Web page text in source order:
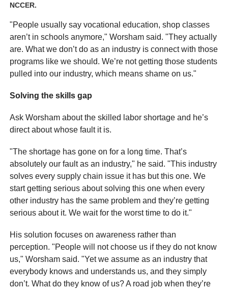
NCCER.
"People usually say vocational education, shop classes
aren’t in schools anymore," Worsham said. "They actually
are. What we don’t do as an industry is connect with those
programs like we should. We’re not getting those students
pulled into our industry, which means shame on us."
Solving the skills gap
Ask Worsham about the skilled labor shortage and he’s
direct about whose fault it is.
"The shortage has gone on for a long time. That’s
absolutely our fault as an industry," he said. "This industry
solves every supply chain issue it has but this one. We
start getting serious about solving this one when every
other industry has the same problem and they’re getting
serious about it. We wait for the worst time to do it."
His solution focuses on awareness rather than
perception. "People will not choose us if they do not know
us," Worsham said. "Yet we assume as an industry that
everybody knows and understands us, and they simply
don’t. What do they know of us? A road job when they’re